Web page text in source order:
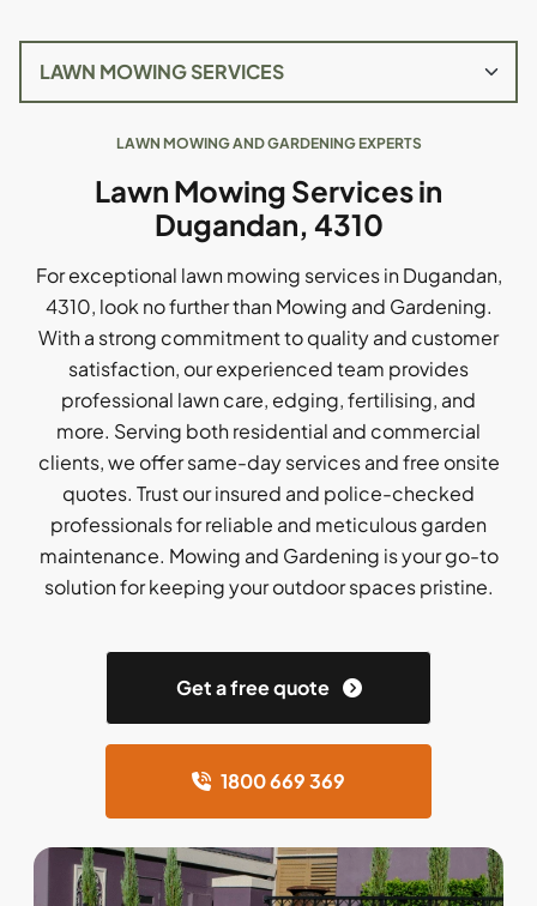
LAWN MOWING AND GARDENING EXPERTS
Lawn Mowing Services in
Dugandan, 4310
For exceptional lawn mowing services in Dugandan,
4310, look no further than Mowing and Gardening.
With a strong commitment to quality and customer
satisfaction, our experienced team provides
professional lawn care, edging, fertilising, and
more. Serving both residential and commercial
clients, we offer same-day services and free onsite
quotes. Trust our insured and police-checked
professionals for reliable and meticulous garden
maintenance. Mowing and Gardening is your go-to
solution for keeping your outdoor spaces pristine.
Get a free quote
1800 669 369